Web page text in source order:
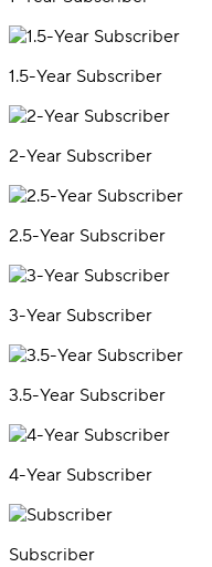
1.5-Year Subscriber
2-Year Subscriber
2.5-Year Subscriber
3-Year Subscriber
3.5-Year Subscriber
4-Year Subscriber
Subscriber